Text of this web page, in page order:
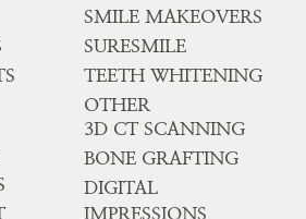
SMILE MAKEOVERS
SURESMILE
TEETH WHITENING
OTHER
3D CT SCANNING
BONE GRAFTING
DIGITAL
IMPRESSIONS